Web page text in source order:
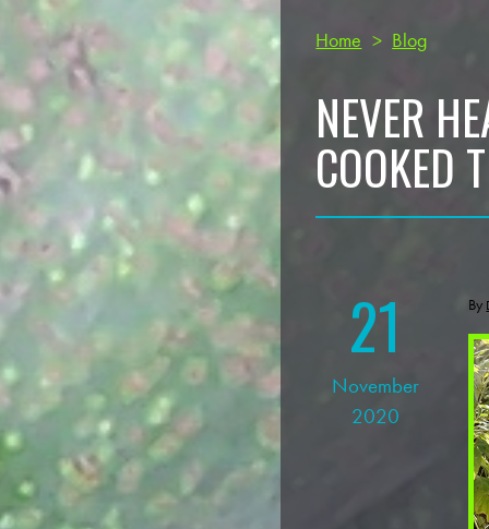
Home > Blog
NEVER
COOKED
By
21
November
2020